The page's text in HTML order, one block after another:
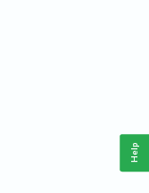
Help